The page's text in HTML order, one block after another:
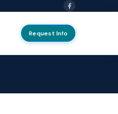
Request Info